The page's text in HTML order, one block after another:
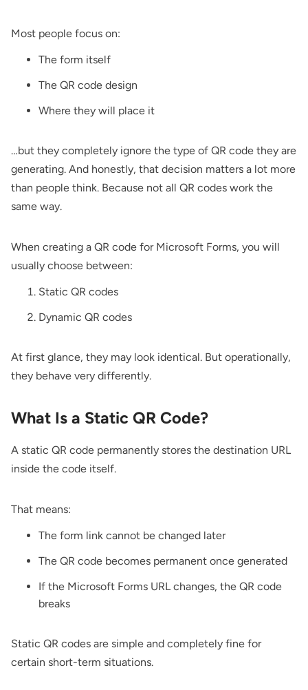
Most people focus on:
The form itself
The QR code design
Where they will place it
…but they completely ignore the type of QR code they are
generating. And honestly, that decision matters a lot more
than people think. Because not all QR codes work the
same way.
When creating a QR code for Microsoft Forms, you will
usually choose between:
Static QR codes
Dynamic QR codes
At first glance, they may look identical. But operationally,
they behave very differently.
What Is a Static QR Code?
A static QR code permanently stores the destination URL
inside the code itself.
That means:
The form link cannot be changed later
The QR code becomes permanent once generated
If the Microsoft Forms URL changes, the QR code
breaks
Static QR codes are simple and completely fine for
certain short-term situations.